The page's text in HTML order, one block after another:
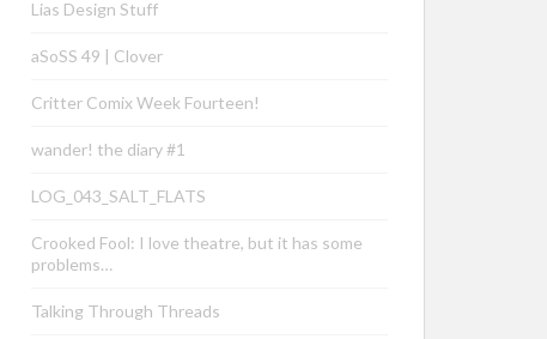
Lias Design Stuff
aSoSS 49 | Clover
Critter Comix Week Fourteen!
wander! the diary #1
LOG_043_SALT_FLATS
Crooked Fool: I love theatre, but it has some
problems…
Talking Through Threads